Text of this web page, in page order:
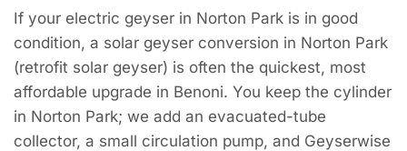
If your electric geyser in Norton Park is in good
condition, a solar geyser conversion in Norton Park
(retrofit solar geyser) is often the quickest, most
affordable upgrade in Benoni. You keep the cylinder
in Norton Park; we add an evacuated-tube
collector, a small circulation pump, and Geyserwise